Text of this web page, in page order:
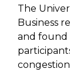
The
Business
and found